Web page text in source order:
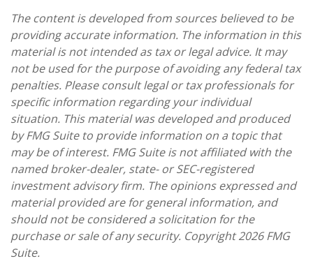
The content is developed from sources believed to be
providing accurate information. The information in this
material is not intended as tax or legal advice. It may
not be used for the purpose of avoiding any federal tax
penalties. Please consult legal or tax professionals for
specific information regarding your individual
situation. This material was developed and produced
by FMG Suite to provide information on a topic that
may be of interest. FMG Suite is not affiliated with the
named broker-dealer, state- or SEC-registered
investment advisory firm. The opinions expressed and
material provided are for general information, and
should not be considered a solicitation for the
purchase or sale of any security. Copyright2026 FMG
Suite.